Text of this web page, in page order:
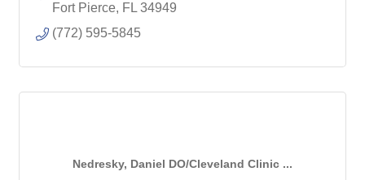
Fort Pierce FL 34949
(772) 595-5845
Nedresky, Daniel DO/Cleveland Clinic ...